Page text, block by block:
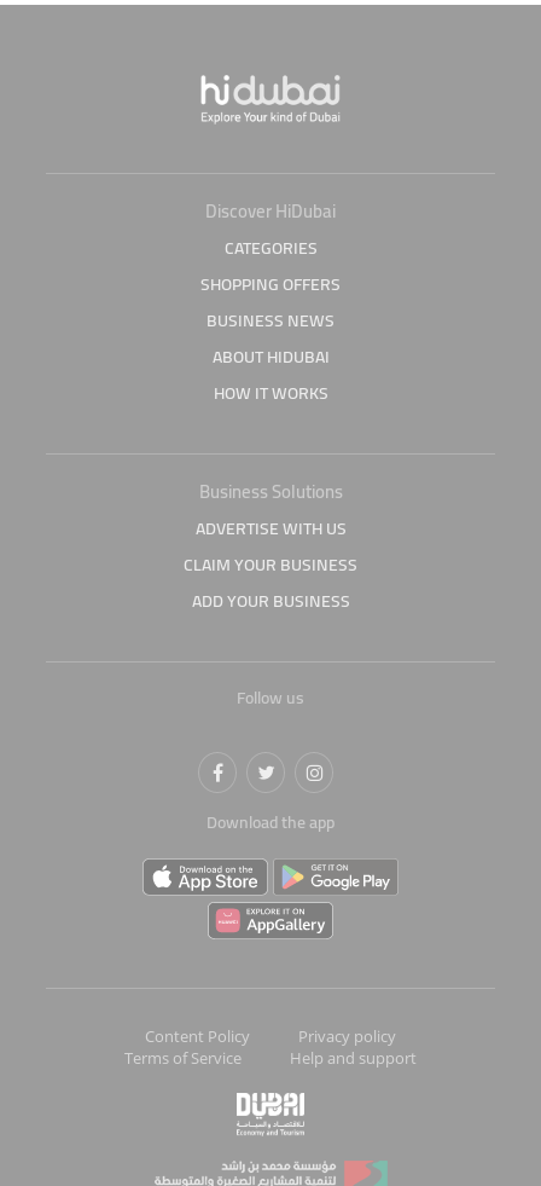
Discover HiDubai
CATEGORIES
SHOPPING OFFERS
BUSINESS NEWS
ABOUT HIDUBAI
HOW IT WORKS
Business Solutions
ADVERTISE WITH US
CLAIM YOUR BUSINESS
ADD YOUR BUSINESS
Follow us
Download the app
Content Policy
Privacy policy
Terms of Service
Help and support